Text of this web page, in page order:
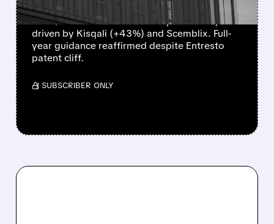
Novartis reported strong Q2 2026 results
with $14.41B sales and a core profit beat,
driven by Kisqali (+43%) and Scemblix. Full-
year guidance reaffirmed despite Entresto
patent cliff.
/ SUBSCRIBER ONLY